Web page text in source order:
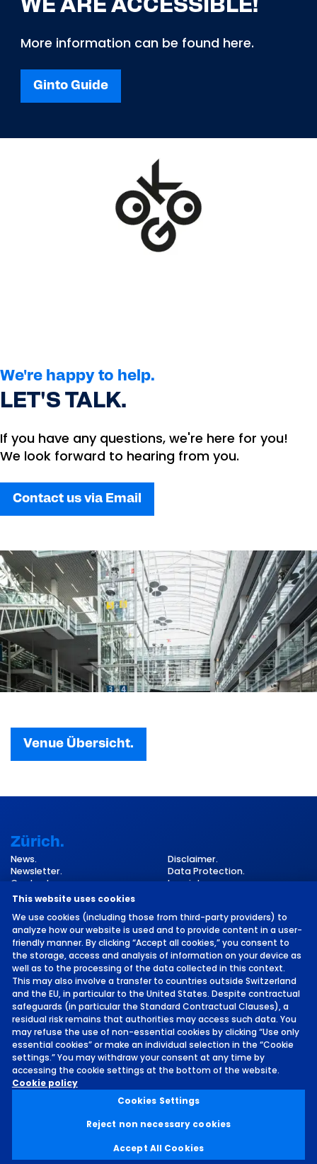
WE ARE ACCESSIBLE!
More information can be found here.
Ginto Guide
We're happy to help.
LET'S TALK.
If you have any questions, we're here for you!
We look forward to hearing from you.
Contact us via Email
Venue Übersicht.
Zürich.
News.
Newsletter.
Contact.
Disclaimer.
Data Protection.
Imprint.
©2026 by MCH Group AG
Location.
MESSE AND CONGRESS
CENTER BASEL.
This website uses cookies
We use cookies (including those from third-party providers) to
analyze how our website is used and to provide content in a user-
friendly manner. By clicking “Accept all cookies,” you consent to
the storage, access and analysis of information on your device as
well as to the processing of the data collected in this context.
This may also involve a transfer to countries outside Switzerland
and the EU, in particular to the United States. Despite contractual
safeguards (in particular the Standard Contractual Clauses), a
residual risk remains that authorities may access such data. You
may refuse the use of non-essential cookies by clicking “Use only
essential cookies” or make an individual selection in the “Cookie
settings.” You may withdraw your consent at any time by
accessing the cookie settings at the bottom of the website.
Cookie policy
Cookies Settings
Reject non necessary cookies
Accept All Cookies